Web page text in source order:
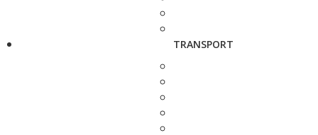
TRANSPORT